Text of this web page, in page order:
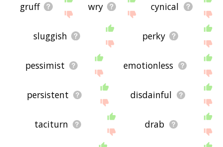
gruff wry cynical
sluggish perky
pessimist emotionless
persistent disdainful
taciturn drab